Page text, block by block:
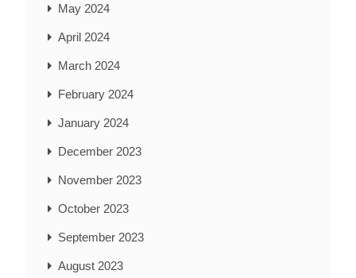
May 2024
April 2024
March 2024
February 2024
January 2024
December 2023
November 2023
October 2023
September 2023
August 2023